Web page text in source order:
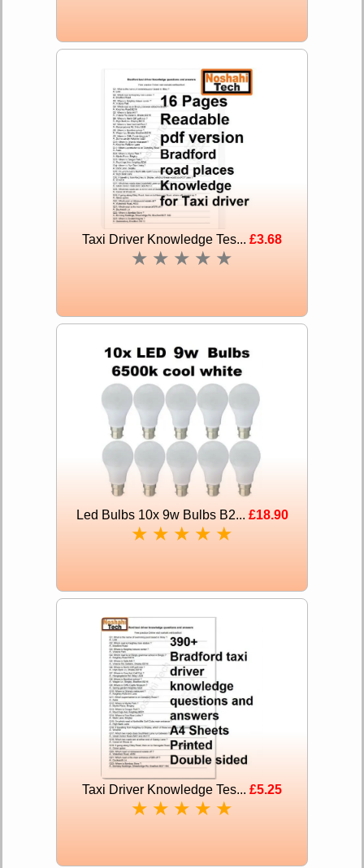
Taxi Driver Knowledge Tes... £3.68
★ ★ ★ ★ ★
Led Bulbs 10x 9w Bulbs B2... £18.90
★ ★ ★ ★ ★
Taxi Driver Knowledge Tes... £5.25
★ ★ ★ ★ ★